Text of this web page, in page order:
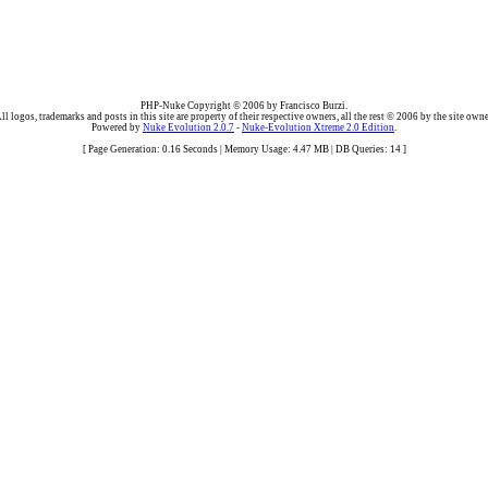
PHP-Nuke Copyright © 2006 by Francisco Burzi.
logos, trademarks and posts in this site are property of their respective owners, all the rest © 2006 by the site
Powered by Nuke Evolution 2.0.7 - Nuke-Evolution Xtreme 2.0 Edition.
[ Page Generation: 0.16 Seconds | Memory Usage: 4.47 MB | DB Queries: 14 ]